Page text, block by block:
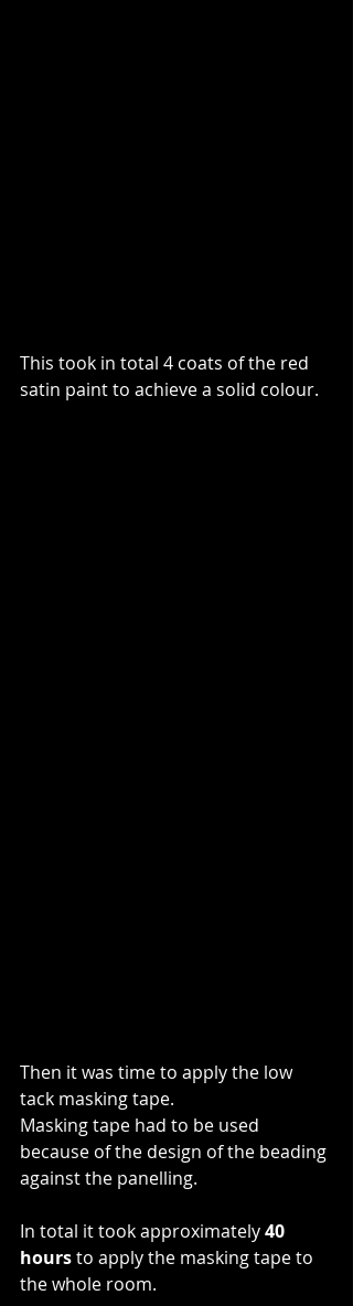
This took in total 4 coats of the red
satin paint to achieve a solid colour.
Then it was time to apply the low
tack masking tape.
Masking tape had to be used
because of the design of the beading
against the panelling.
In total it took approximately 40
hours to apply the masking tape to
the whole room.